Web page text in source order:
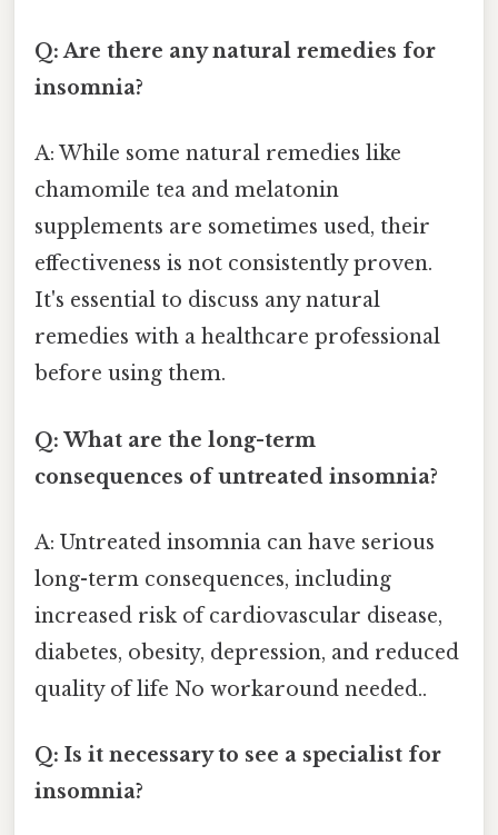
Q: Are there any natural remedies for
insomnia?
A: While some natural remedies like
chamomile tea and melatonin
supplements are sometimes used, their
effectiveness is not consistently proven.
It's essential to discuss any natural
remedies with a healthcare professional
before using them.
Q: What are the long-term
consequences of untreated insomnia?
A: Untreated insomnia can have serious
long-term consequences, including
increased risk of cardiovascular disease,
diabetes, obesity, depression, and reduced
quality of life No workaround needed..
Q: Is it necessary to see a specialist for
insomnia?